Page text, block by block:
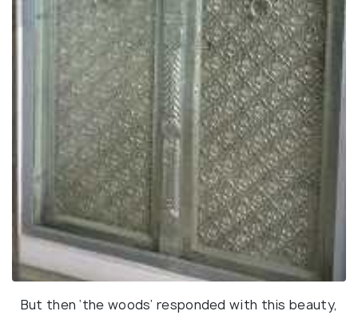
But then ‘the woods’ responded with this beauty,